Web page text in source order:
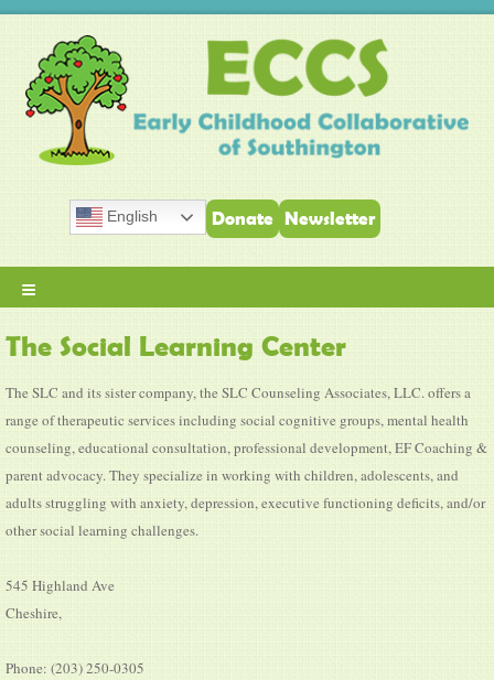
English Donate Newsletter
≡
The Social Learning Center
The SLC and its sister company, the SLC Counseling Associates, LLC. offers a
range of therapeutic services including social cognitive groups, mental health
counseling, educational consultation, professional development, EF Coaching &
parent advocacy. They specialize in working with children, adolescents, and
adults struggling with anxiety, depression, executive functioning deficits, and/or
other social learning challenges.
545 Highland Ave
Cheshire,
Phone: (203) 250-0305